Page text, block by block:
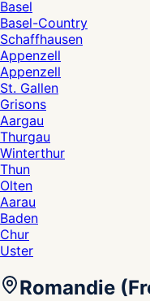
Basel
Basel-Country
Schaffhausen
Appenzell
Appenzell
St. Gallen
Grisons
Aargau
Thurgau
Winterthur
Thun
Olten
Aarau
Baden
Chur
Uster
Romandie